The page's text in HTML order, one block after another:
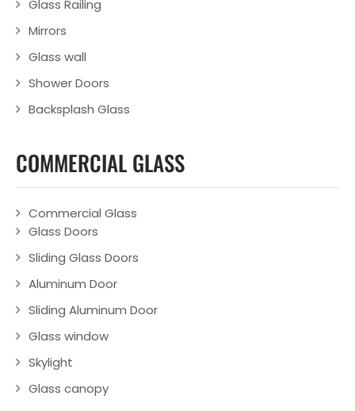
Glass Railing
Mirrors
Glass wall
Shower Doors
Backsplash Glass
COMMERCIAL GLASS
Commercial Glass
Glass Doors
Sliding Glass Doors
Aluminum Door
Sliding Aluminum Door
Glass window
Skylight
Glass canopy